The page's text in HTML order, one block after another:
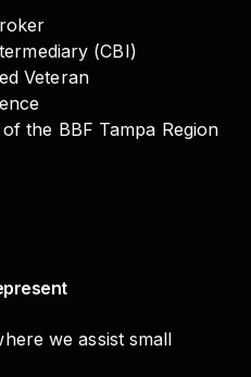
(CBI)
Veteran
the BBF Tampa Region
we assist small